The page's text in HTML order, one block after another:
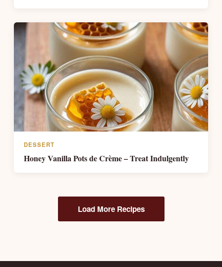
DESSERT
Honey Vanilla Pots de Crème – Treat Indulgently
Load More Recipes